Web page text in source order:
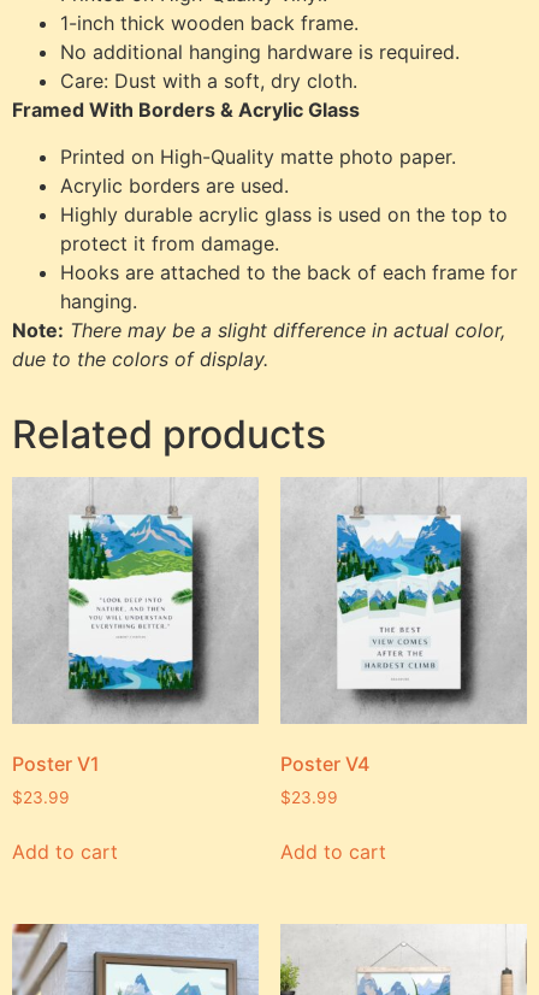
1-inch thick wooden back frame.
No additional hanging hardware is required.
Care: Dust with a soft, dry cloth.
Framed With Borders & Acrylic Glass
Printed on High-Quality matte photo paper.
Acrylic borders are used.
Highly durable acrylic glass is used on the top to
protect it from damage.
Hooks are attached to the back of each frame for
hanging.
Note: There may be a slight difference in actual color,
due to the colors of display.
Related products
Poster V1
$23.99
Add to cart
Poster V4
$23.99
Add to cart